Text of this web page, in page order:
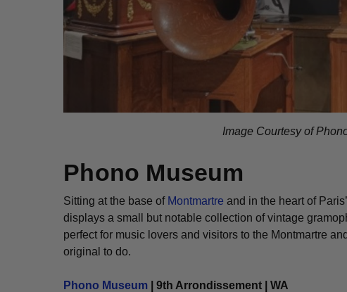
Image Courtesy of
Phono Museum
Sitting at the base of Montmartre and in the heart of
displays a small but notable collection of vintage
perfect for music lovers and visitors to the Montmartre
original to do.
Phono Museum | 9th Arrondissement | WA